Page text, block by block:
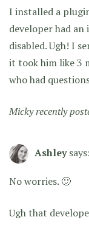
I installed a
developer had
disabled. Ugh! I
it took him like 3
who had
Micky recently
Ashley says:
No worries. 🙂
Ugh that